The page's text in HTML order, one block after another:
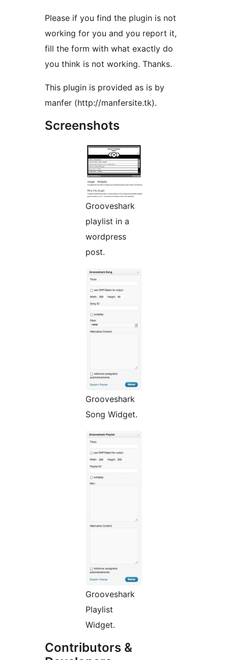
Please if you find the plugin is not
working for you and you report it,
fill the form with what exactly do
you think is not working. Thanks.
This plugin is provided as is by
manfer (http://manfersite.tk).
Screenshots
Grooveshark
playlist in a
wordpress
post.
Grooveshark
Song Widget.
Grooveshark
Playlist
Widget.
Contributors &